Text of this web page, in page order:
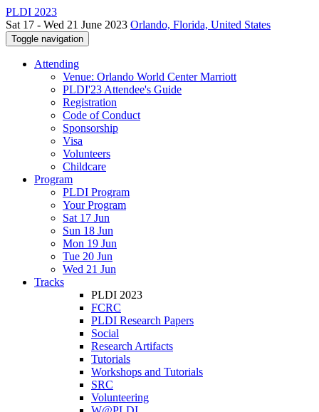
PLDI 2023
Sat 17 - Wed 21 June 2023 Orlando, Florida, United States
Toggle navigation
Attending
Venue: Orlando World Center Marriott
PLDI'23 Attendee's Guide
Registration
Code of Conduct
Sponsorship
Visa
Volunteers
Childcare
Program
PLDI Program
Your Program
Sat 17 Jun
Sun 18 Jun
Mon 19 Jun
Tue 20 Jun
Wed 21 Jun
Tracks
PLDI 2023
FCRC
PLDI Research Papers
Social
Research Artifacts
Tutorials
Workshops and Tutorials
SRC
Volunteering